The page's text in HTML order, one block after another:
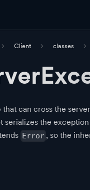
Client classes
can cross the
serializes the
Error , so the